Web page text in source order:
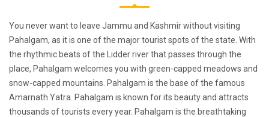
You never want to leave Jammu and Kashmir without visiting
Pahalgam, as it is one of the major tourist spots of the state. With
the rhythmic beats of the Lidder river that passes through the
place, Pahalgam welcomes you with green-capped meadows and
snow-capped mountains. Pahalgam is the base of the famous
Amarnath Yatra. Pahalgam is known for its beauty and attracts
thousands of tourists every year. Pahalgam is the breathtaking